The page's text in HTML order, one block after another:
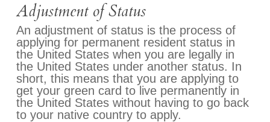
Adjustment of Status
An adjustment of status is the process of
applying for permanent resident status in
the United States when you are legally in
the United States under another status. In
short, this means that you are applying to
get your green card to live permanently in
the United States without having to go back
to your native country to apply.